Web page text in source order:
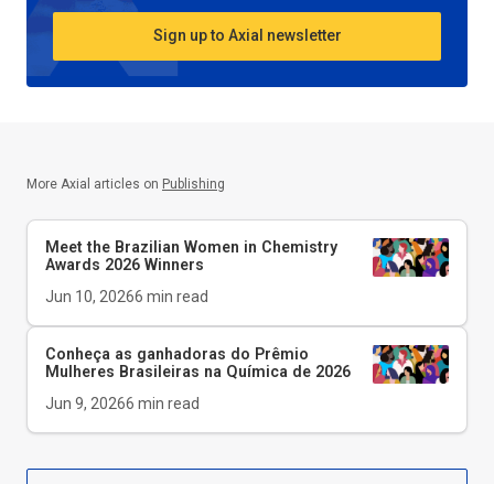
Sign up to Axial newsletter
More Axial articles on Publishing
Meet the Brazilian Women in Chemistry
Awards 2026 Winners
Jun 10, 20266 min read
Conheça as ganhadoras do Prêmio
Mulheres Brasileiras na Química de 2026
Jun 9, 20266 min read